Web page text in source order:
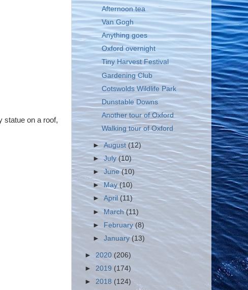
statue on a roof,
Afternoon tea
Van Gogh
Anything goes
Oxford overnight
Tiny Harvest Festival
Gardening Club
Cotswolds Wildlife Park
Dunstable Downs
Another tour of Oxford
Walking tour of Oxford
►August (12)
►July(10)
►June(10)
► May(10)
►April(11)
►March(11)
► February(8)
►January(13)
► 2020 (206)
► 2019 (174)
► 2018 (124)